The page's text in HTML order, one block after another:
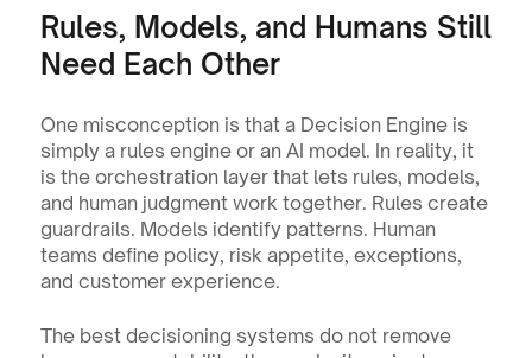
Rules, Models, and Humans Still
Need Each Other
One misconception is that a Decision Engine is
simply a rules engine or an AI model. In reality, it
is the orchestration layer that lets rules, models,
and human judgment work together. Rules create
guardrails. Models identify patterns. Human
teams define policy, risk appetite, exceptions,
and customer experience.
The best decisioning systems do not remove